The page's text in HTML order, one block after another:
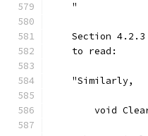
    "
Section
    to read:
    "Similarly,
void